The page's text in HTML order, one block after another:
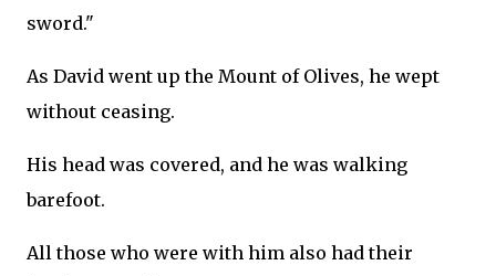
sword."
As David went up the Mount of Olives, he wept
without ceasing.
His head was covered, and he was walking
barefoot.
All those who were with him also had their